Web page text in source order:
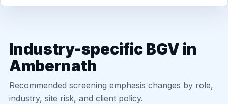
Industry-specific BGV in
Ambernath
Recommended screening emphasis changes by role,
industry, site risk, and client policy.